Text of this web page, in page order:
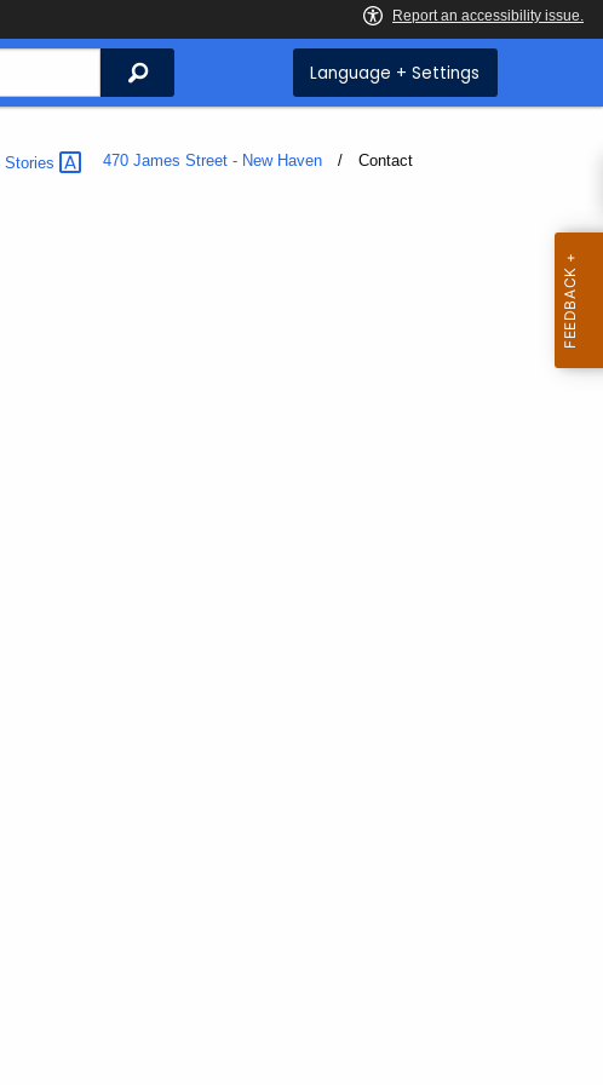
Search Language + Settings
Stories 470 James Street - New Haven Current:
Contact